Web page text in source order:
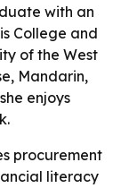
with an
College and
of the West
Mandarin,
enjoys
procurement
literacy